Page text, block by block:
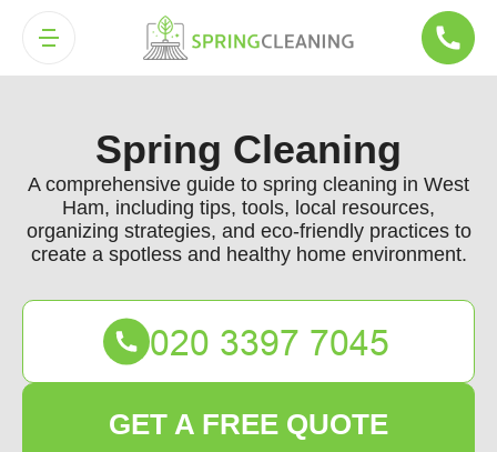
Spring Cleaning
A comprehensive guide to spring cleaning in West
Ham, including tips, tools, local resources,
organizing strategies, and eco-friendly practices to
create a spotless and healthy home environment.
GET A FREE QUOTE